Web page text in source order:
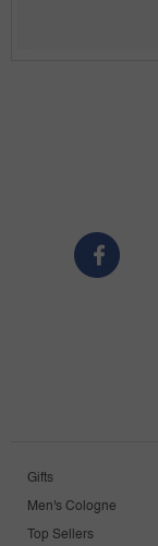
Gifts
Men's Cologne
Top Sellers